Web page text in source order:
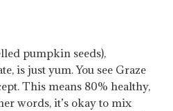
pumpkin seeds),
is just yum. You see Graze
This means 80% healthy,
words, it’s okay to mix